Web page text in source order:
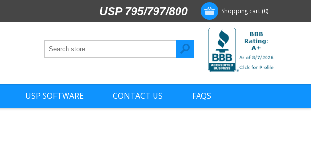
Shopping cart (0)
USP 795/797/800
USP SOFTWARE CONTACT US FAQS